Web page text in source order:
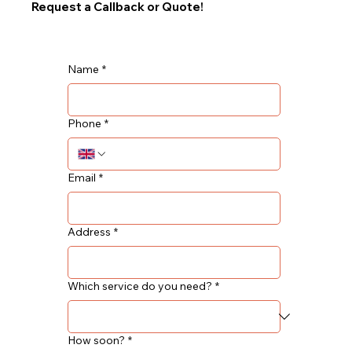
Request a Callback or Quote!
Name *
Phone *
Email *
Address *
Which service do you need? *
How soon? *